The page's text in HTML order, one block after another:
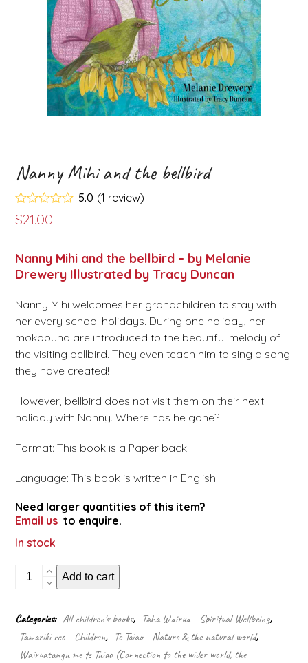
Nanny Mihi and the bellbird
Rated5.00
out of 5
1
rating
5.0 (1 review)
$21.00
Nanny Mihi and the bellbird – by Melanie
Drewery Illustrated by Tracy Duncan
Nanny Mihi welcomes her grandchildren to stay with
her every school holidays. During one holiday, her
mokopuna are introduced to the beautiful melody of
the visiting bellbird. They even teach him to sing a song
they have created!
However, bellbird does not visit them on their next
holiday with Nanny. Where has he gone?
Format: This book is a Paper back.
Language: This book is written in English
Need larger quantities of this item?
Email us to enquire.
In stock
Nanny
Mihi
the
bellbird
quantity
Add to cart
Categories: All children's books, Taha Wairua - Spiritual Wellbeing,
Tamariki reo - Children, Te Taiao - Nature & the natural world,
Wairuatanga me te Taiao (Connection to the wider world, the